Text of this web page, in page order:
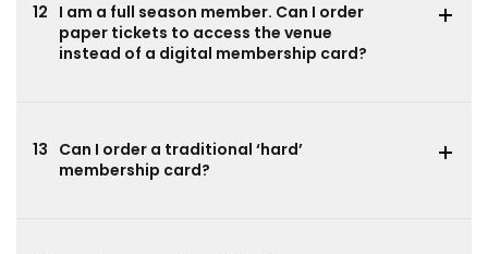
I am a full season member. Can I order
paper tickets to access the venue
instead of a digital membership card?
12
Can I order a traditional ‘hard’
membership card?
13